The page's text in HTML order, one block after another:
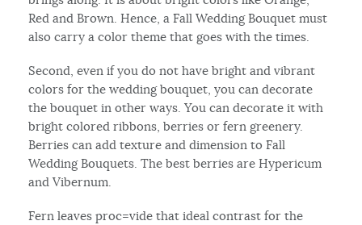
Red and Brown. Hence, a Fall Wedding Bouquet must
also carry a color theme that goes with the times.
Second, even if you do not have bright and vibrant
colors for the wedding bouquet, you can decorate
the bouquet in other ways. You can decorate it with
bright colored ribbons, berries or fern greenery.
Berries can add texture and dimension to Fall
Wedding Bouquets. The best berries are Hypericum
and Vibernum.
Fern leaves proc=vide that ideal contrast for the